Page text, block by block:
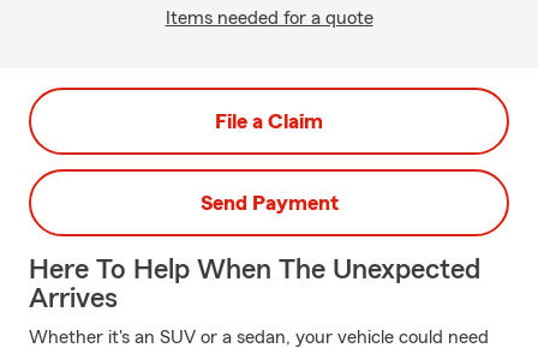
Items needed for a quote
File a Claim
Send Payment
Here To Help When The Unexpected
Arrives
Whether it's an SUV or a sedan, your vehicle could need